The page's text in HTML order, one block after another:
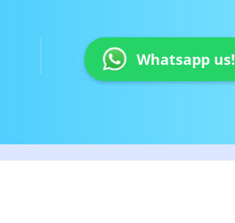
Whatsapp us!